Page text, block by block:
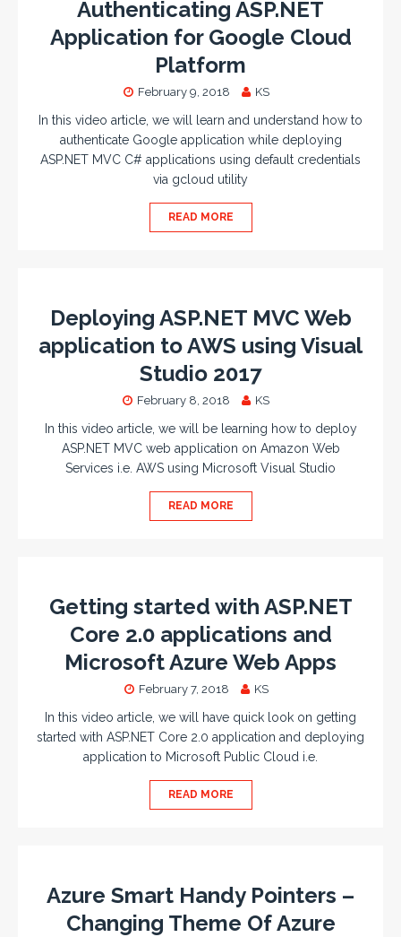
Authenticating ASP.NET
Application for Google Cloud
Platform
February 9, 2018 KS
In this video article, we will learn and understand how to
authenticate Google application while deploying
ASP.NET MVC C# applications using default credentials
via gcloud utility
READ MORE
Deploying ASP.NET MVC Web
application to AWS using Visual
Studio 2017
February 8, 2018 KS
In this video article, we will be learning how to deploy
ASP.NET MVC web application on Amazon Web
Services i.e. AWS using Microsoft Visual Studio
READ MORE
Getting started with ASP.NET
Core 2.0 applications and
Microsoft Azure Web Apps
February 7, 2018 KS
In this video article, we will have quick look on getting
started with ASP.NET Core 2.0 application and deploying
application to Microsoft Public Cloud i.e.
READ MORE
Azure Smart Handy Pointers –
Changing Theme Of Azure